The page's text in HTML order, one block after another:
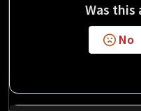
Was this
No